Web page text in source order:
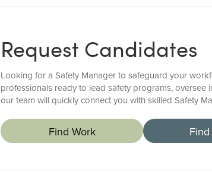
Request Candidates
Looking for a Safety Manager to safeguard your
professionals ready to lead safety programs, oversee
our team will quickly connect you with skilled Safety
Find Work